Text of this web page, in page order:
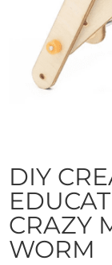
DIY
CRAZY
WORM